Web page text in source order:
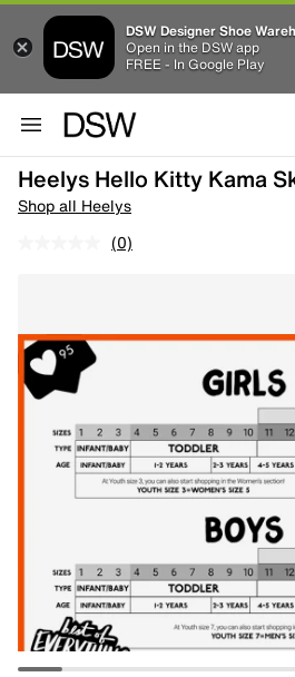
DSW Designer Shoe
Open in the DSW app
FREE - In Google Play
Heelys Hello Kitty Kama
Shop all Heelys
(0)